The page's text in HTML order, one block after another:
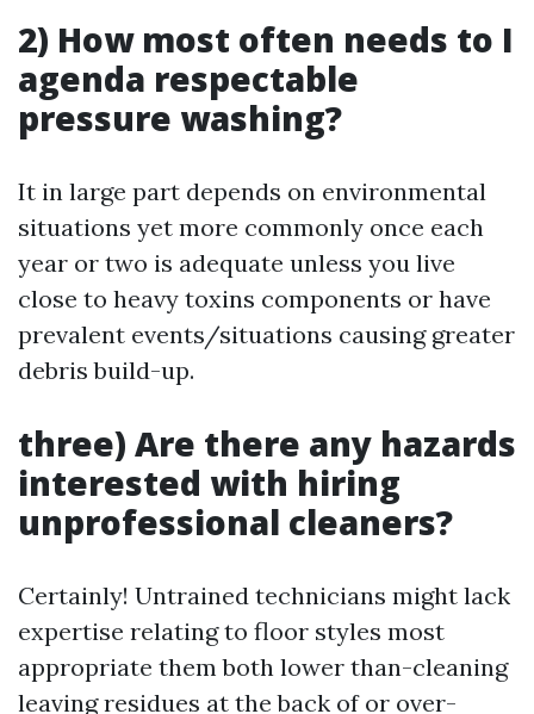
2) How most often needs to I
agenda respectable
pressure washing?
It in large part depends on environmental
situations yet more commonly once each
year or two is adequate unless you live
close to heavy toxins components or have
prevalent events/situations causing greater
debris build-up.
three) Are there any hazards
interested with hiring
unprofessional cleaners?
Certainly! Untrained technicians might lack
expertise relating to floor styles most
appropriate them both lower than-cleaning
leaving residues at the back of or over-